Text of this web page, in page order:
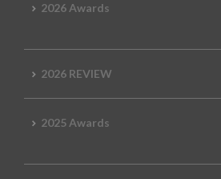
2026 Awards
2026 REVIEW
2025 Awards